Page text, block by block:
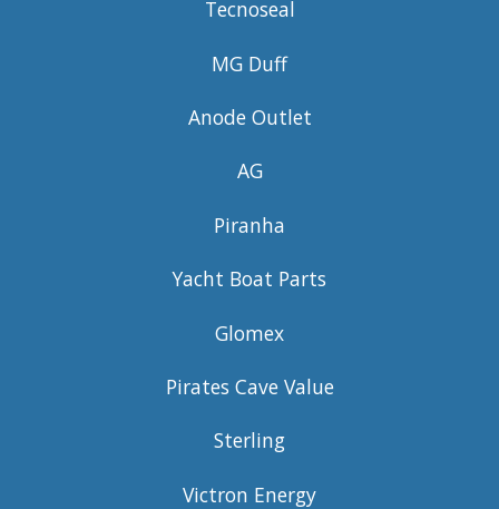
Tecnoseal
MG Duff
Anode Outlet
AG
Piranha
Yacht Boat Parts
Glomex
Pirates Cave Value
Sterling
Victron Energy